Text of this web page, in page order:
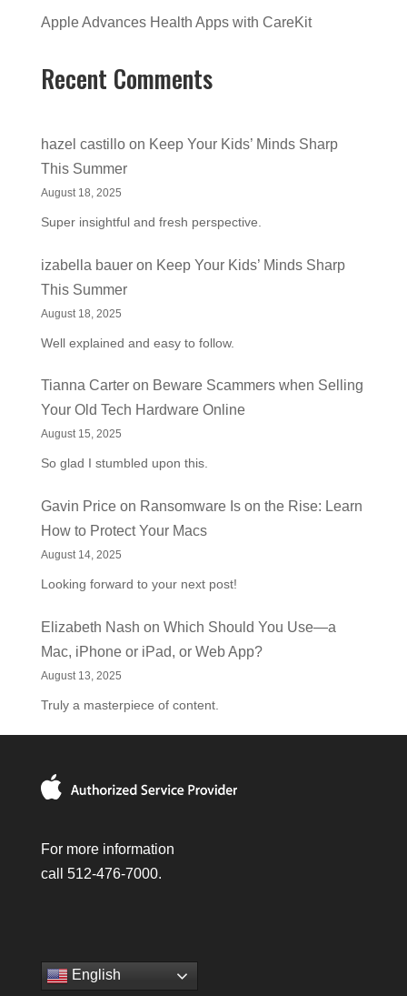
Apple Advances Health Apps with CareKit
Recent Comments
hazel castilloon Keep Your Kids’ Minds Sharp
This Summer
August 18, 2025
Super insightful and fresh perspective.
izabella baueron Keep Your Kids’ Minds Sharp
This Summer
August 18, 2025
Well explained and easy to follow.
Tianna Carteron Beware Scammers when Selling
Your Old Tech Hardware Online
August 15, 2025
So glad I stumbled upon this.
Gavin Priceon Ransomware Is on the Rise: Learn
How to Protect Your Macs
August 14, 2025
Looking forward to your next post!
Elizabeth Nash on Which Should You Use—a
Mac, iPhone or iPad, or Web App?
August 13, 2025
Truly a masterpiece of content.
For more information
call 512-476-7000.
English